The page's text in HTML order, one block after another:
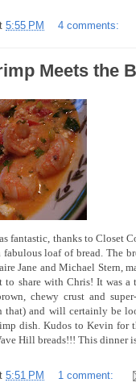
5:55 PM 4 comments:
Meets the
fantastic, thanks to Closet
fabulous loaf of bread. The
Jane and Michael Stern,
to share with Chris! It was
chewy crust and
that) and will certainly be
dish. Kudos to Kevin for
Hill breads!!! This dinner
5:51 PM 1 comment: